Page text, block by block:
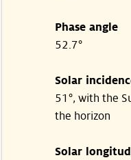
Phase angle
52.7°
Solar
51°, with the
the horizon
Solar